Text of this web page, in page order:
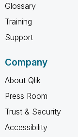
Glossary
Training
Support
Company
About Qlik
Press Room
Trust & Security
Accessibility